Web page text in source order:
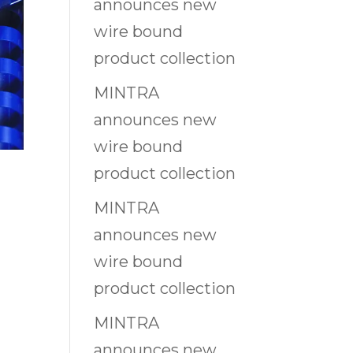
announces new
wire bound
product collection
MINTRA
announces new
wire bound
product collection
MINTRA
announces new
wire bound
product collection
MINTRA